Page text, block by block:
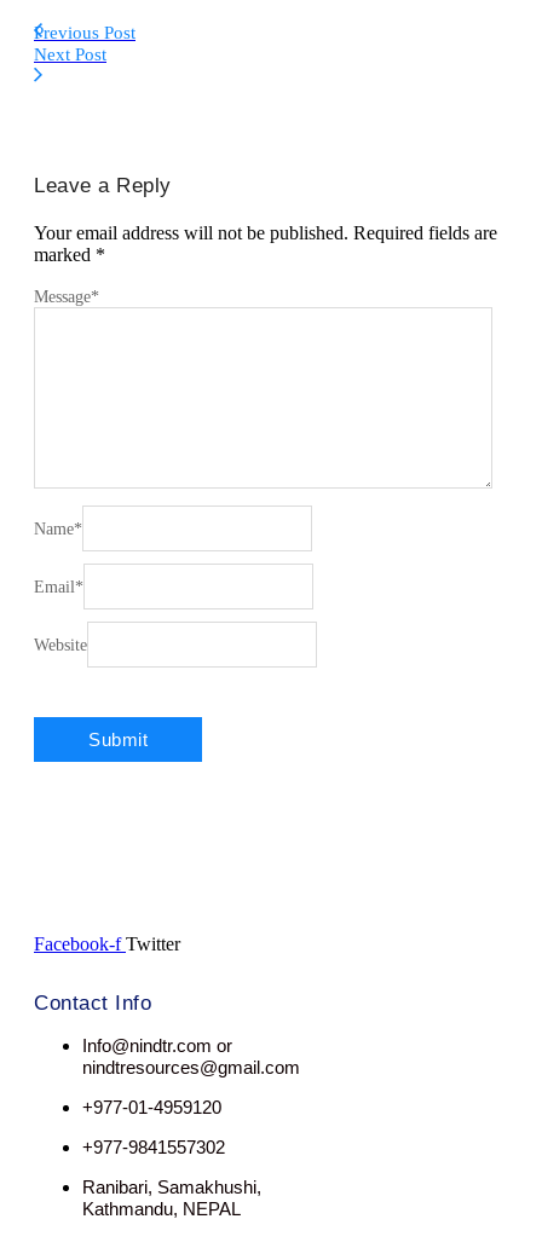
Previous Post
Next Post
Leave a Reply
Your email address will not be published. Required fields are
marked *
Message*
Name*
Email *
Website
Facebook-f Twitter
Contact Info
Info@nindtr.com or
nindtresources@gmail.com
+977-01-4959120
+977-9841557302
Ranibari, Samakhushi,
Kathmandu, NEPAL